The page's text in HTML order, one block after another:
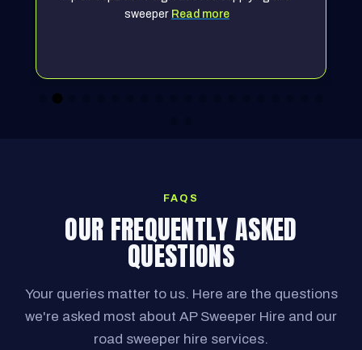
sweeper Read more
FAQS
OUR FREQUENTLY ASKED
QUESTIONS
Your queries matter to us. Here are the questions
we're asked most about AP Sweeper Hire and our
road sweeper hire services.